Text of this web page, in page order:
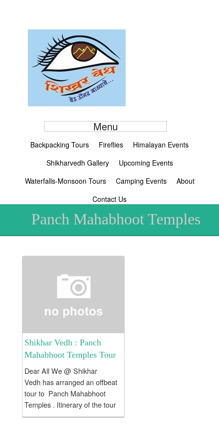
Menu
Backpacking Tours Fireflies
Himalayan Events
Shikharvedh Gallery
Upcoming Events
Waterfalls-Monsoon Tours
Camping Events
About
Contact Us
Panch Mahabhoot Temples
Shikhar Vedh : Panch
Mahabhoot Temples Tour
Dear All We @ Shikhar
Vedh has arranged an offbeat
tour to Panch Mahabhoot
Temples . Itinerary of the tour
as follows :: . Day 0 : Monday .